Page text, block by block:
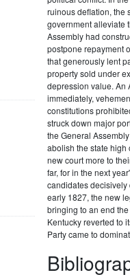
ruinous deflation, the
government alleviate
Assembly had
postpone repayment
that generously lent
property sold under
depression value. An
immediately,
constitutions
struck down major
the General
abolish the state high
new court more to
far, for in the next
candidates decisively
early 1827, the new
bringing to an end
Kentucky reverted to
Party came to